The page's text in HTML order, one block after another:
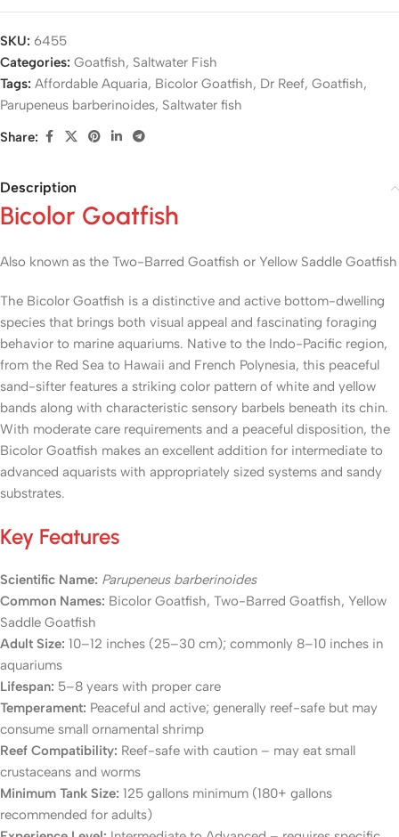
SKU: 6455
Categories: Goatfish, Saltwater Fish
Tags: Affordable Aquaria, Bicolor Goatfish, Dr Reef, Goatfish,
Parupeneus barberinoides, Saltwater fish
Share:
Description
Bicolor Goatfish
Also known as the Two-Barred Goatfish or Yellow Saddle Goatfish
The Bicolor Goatfish is a distinctive and active bottom-dwelling
species that brings both visual appeal and fascinating foraging
behavior to marine aquariums. Native to the Indo-Pacific region,
from the Red Sea to Hawaii and French Polynesia, this peaceful
sand-sifter features a striking color pattern of white and yellow
bands along with characteristic sensory barbels beneath its chin.
With moderate care requirements and a peaceful disposition, the
Bicolor Goatfish makes an excellent addition for intermediate to
advanced aquarists with appropriately sized systems and sandy
substrates.
Key Features
Scientific Name: Parupeneus barberinoides
Common Names: Bicolor Goatfish, Two-Barred Goatfish, Yellow
Saddle Goatfish
Adult Size: 10–12 inches (25–30 cm); commonly 8–10 inches in
aquariums
Lifespan: 5–8 years with proper care
Temperament: Peaceful and active; generally reef-safe but may
consume small ornamental shrimp
Reef Compatibility: Reef-safe with caution – may eat small
crustaceans and worms
Minimum Tank Size: 125 gallons minimum (180+ gallons
recommended for adults)